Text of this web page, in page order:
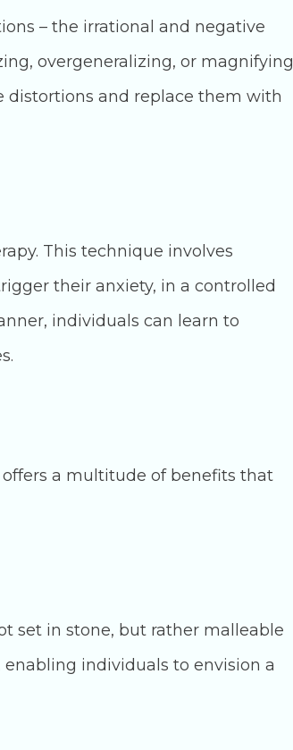
– the irrational and negative
overgeneralizing, or magnifying
distortions and replace them with
This technique involves
their anxiety, in a controlled
individuals can learn to
a multitude of benefits that
set in stone, but rather malleable
individuals to envision a